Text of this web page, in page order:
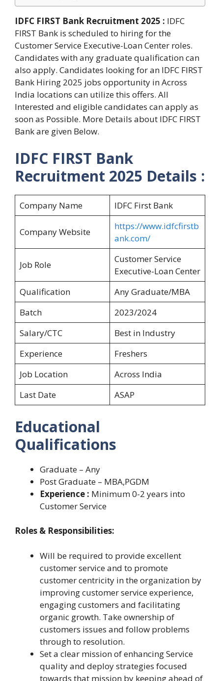
IDFC FIRST Bank Recruitment 2025 : IDFC
FIRST Bank is scheduled to hiring for the
Customer Service Executive-Loan Center roles.
Candidates with any graduate qualification can
also apply. Candidates looking for an IDFC FIRST
Bank Hiring 2025 jobs opportunity in Across
India locations can utilize this offers. All
Interested and eligible candidates can apply as
soon as Possible. More Details about IDFC FIRST
Bank are given Below.
IDFC FIRST Bank
Recruitment 2025 Details :
Company Name IDFC First Bank
Company Website
https://www.idfcfirstb
ank.com/
Job Role
Customer Service
Executive-Loan Center
Qualification
Any Graduate/MBA
Batch
2023/2024
Salary/CTC
Best in Industry
Experience
Freshers
Job Location
Across India
Last Date
ASAP
Educational
Qualifications
Graduate – Any
Post Graduate – MBA,PGDM
Experience : Minimum 0-2 years into
Customer Service
Roles & Responsibilities:
Will be required to provide excellent
customer service and to promote
customer centricity in the organization by
improving customer service experience,
engaging customers and facilitating
organic growth. Take ownership of
customers issues and follow problems
through to resolution.
Set a clear mission of enhancing Service
quality and deploy strategies focused
towards that mission by keeping ahead of